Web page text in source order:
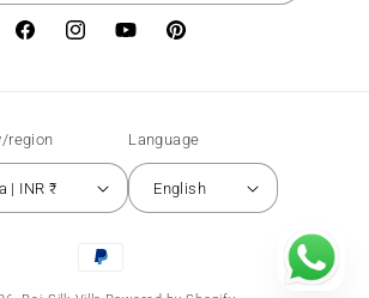
FacebookInstagramYouTubePinterest
region
India | INR ₹
Language
English
Payment